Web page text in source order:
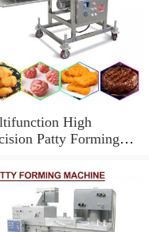
High
Patty Forming